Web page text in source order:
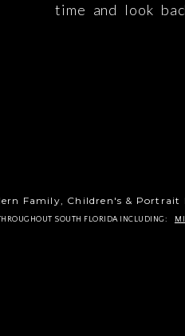
time and look
happiness of
Galeyev
Family, Children's &
THROUGHOUT SOUTH FLORIDA INCLUDING: